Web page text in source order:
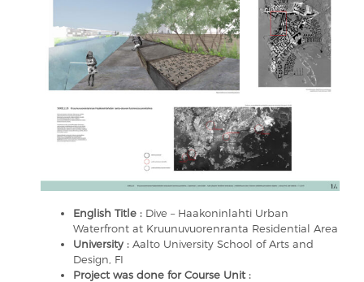
English Title : Dive – Haakoninlahti Urban
Waterfront at Kruunuvuorenranta Residential Area
University : Aalto University School of Arts and
Design, FI
Project was done for Course Unit :